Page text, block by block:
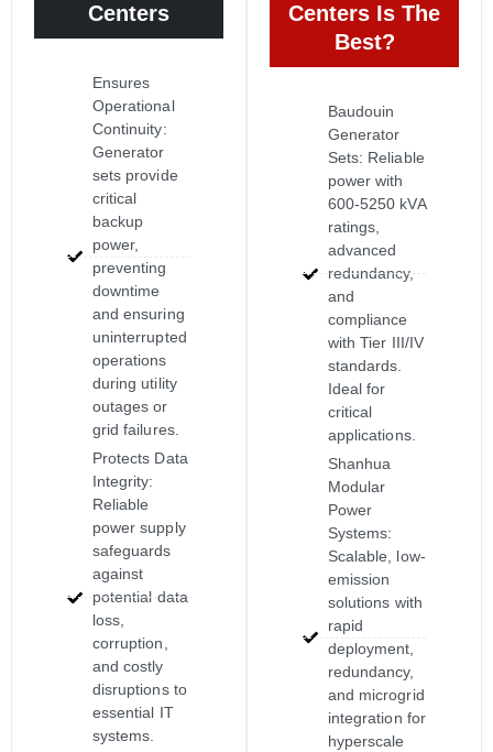
Centers
Ensures
Operational
Continuity:
Generator
sets provide
critical
backup
power,
preventing
downtime
and ensuring
uninterrupted
operations
during utility
outages or
grid failures.
Protects Data
Integrity:
Reliable
power supply
safeguards
against
potential data
loss,
corruption,
and costly
disruptions to
essential IT
systems.
Centers Is The
Best?
Baudouin
Generator
Sets: Reliable
power with
600-5250 kVA
ratings,
advanced
redundancy,
and
compliance
with Tier III/IV
standards.
Ideal for
critical
applications.
Shanhua
Modular
Power
Systems:
Scalable, low-
emission
solutions with
rapid
deployment,
redundancy,
and microgrid
integration for
hyperscale